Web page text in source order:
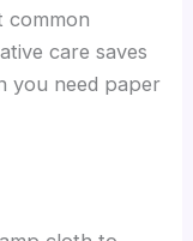
common
care saves
you need paper